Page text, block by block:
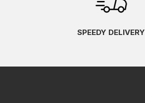
SPEEDY DELIVERY